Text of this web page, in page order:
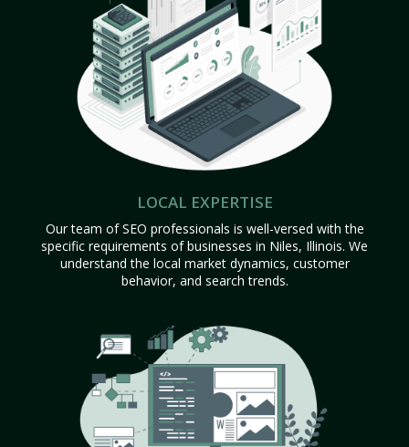
LOCAL EXPERTISE
Our team of SEO professionals is well-versed with the
specific requirements of businesses in Niles, Illinois. We
understand the local market dynamics, customer
behavior, and search trends.